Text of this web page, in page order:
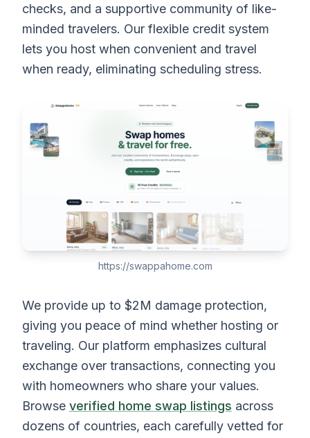
checks, and a supportive community of like-
minded travelers. Our flexible credit system
lets you host when convenient and travel
when ready, eliminating scheduling stress.
https://swappahome.com
We provide up to $2M damage protection,
giving you peace of mind whether hosting or
traveling. Our platform emphasizes cultural
exchange over transactions, connecting you
with homeowners who share your values.
Browse verified home swap listings across
dozens of countries, each carefully vetted for